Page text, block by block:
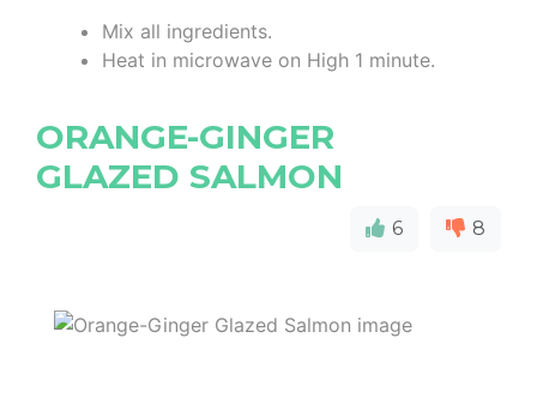
Mix all ingredients.
Heat in microwave on High 1 minute.
ORANGE-GINGER
GLAZED SALMON
6 8